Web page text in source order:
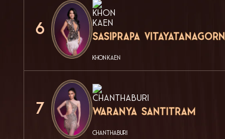
6 Sasiprapa Vitayatanagorn
KHON KAEN
7 Waranya Santitram
CHANTHABURI